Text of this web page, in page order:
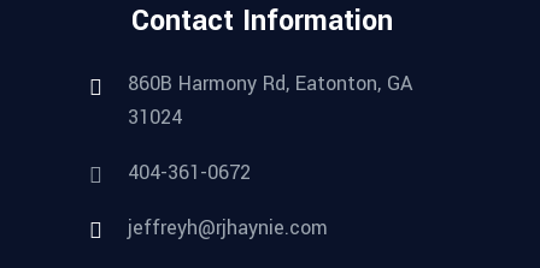
Contact Information
860B Harmony Rd, Eatonton, GA
31024
404-361-0672
jeffreyh@rjhaynie.com